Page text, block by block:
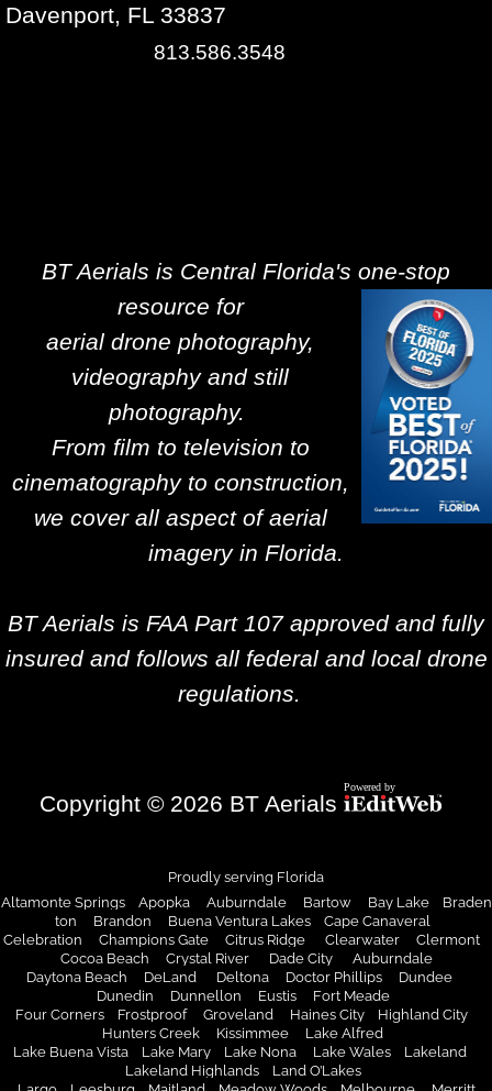
Davenport, FL 33837
813.586.3548
BT Aerials is Central Florida's one-stop
resource for
aerial drone photography,
videography and still
photography.
From film to television to
cinematography to construction,
we cover all aspect of aerial
imagery in Florida.
BT Aerials is FAA Part 107 approved and fully
insured and follows all federal and local drone
regulations.
Copyright © 2026 BT Aerials
Proudly serving Florida
Altamonte Springs Apopka Auburndale Bartow Bay Lake Braden
ton Brandon Buena Ventura Lakes Cape Canaveral
Celebration Champions Gate Citrus Ridge Clearwater Clermont
Cocoa Beach
Crystal River Dade City Auburndale
Daytona Beach DeLand Deltona Doctor Phillips Dundee
Dunedin
Dunnellon Eustis
Fort Meade
Four Corners Frostproof Groveland Haines City Highland City
Hunters Creek
Kissimmee
Lake Alfred
Lake Buena Vista Lake Mary Lake Nona Lake Wales Lakeland
Lakeland Highlands
Land O’Lakes